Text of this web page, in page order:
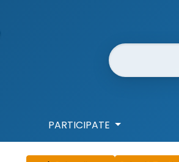
Website Search
PARTICIPATE